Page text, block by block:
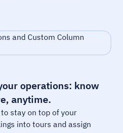
operations: know
anytime.
stay on top of your
into tours and assign